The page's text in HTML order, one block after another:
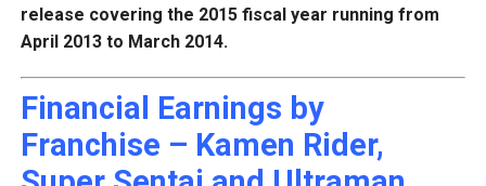
release covering the 2015 fiscal year running from
April 2013 to March 2014.
Financial Earnings by
Franchise – Kamen Rider,